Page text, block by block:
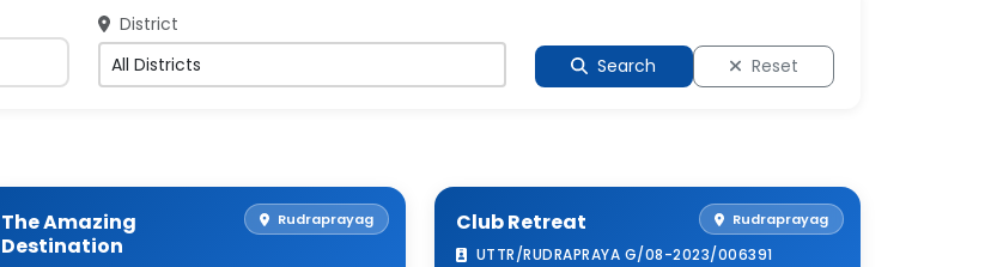
District
Search
Reset
Rudraprayag
The Amazing
Destination
Rudraprayag
Club Retreat
UTTR/RUDRAPRAYA G/08-2023/006391